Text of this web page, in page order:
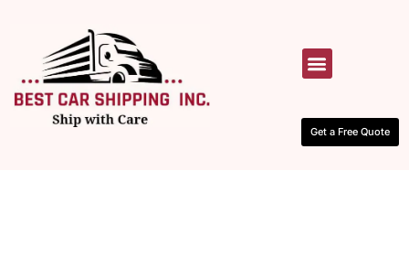
Get a Free Quote